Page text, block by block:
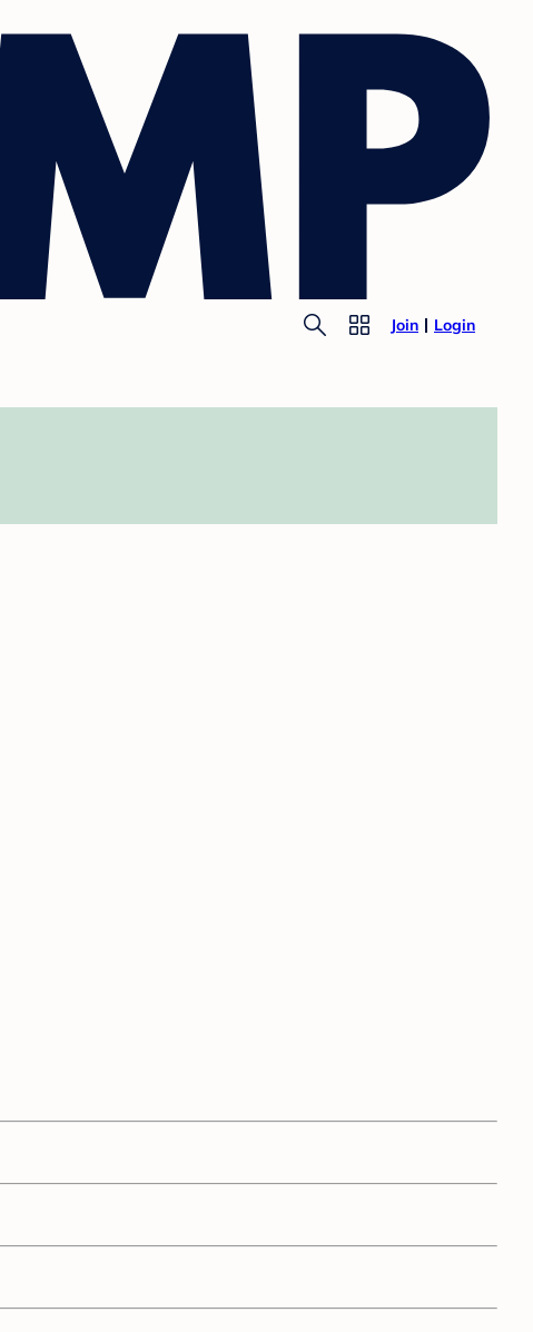
Join Login